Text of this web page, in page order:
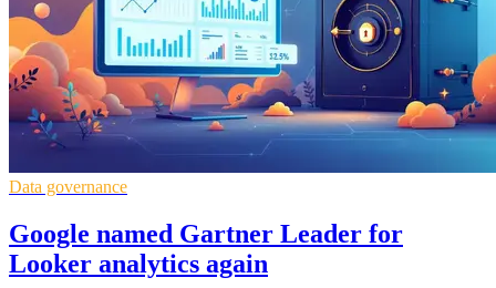
Data governance
Google named Gartner Leader for
Looker analytics again